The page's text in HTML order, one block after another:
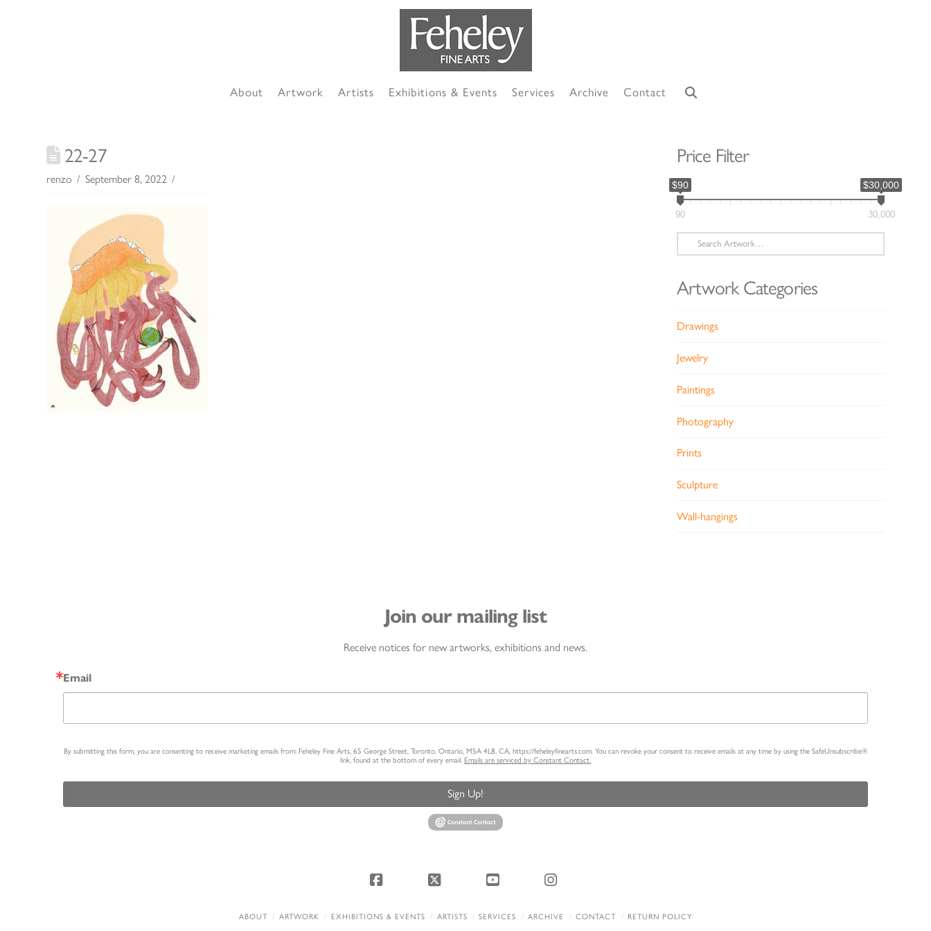
About Artwork Artists Exhibitions & Events Services Archive Contact
22-27
renzo September 8, 2022
Price Filter
$90 $30,000
90 30,000
Search
for:
Artwork Categories
Drawings
Jewelry
Paintings
Photography
Prints
Sculpture
Wall-hangings
Join our mailing list
Receive notices for new artworks, exhibitions and news.
Email
By submitting this form, you are consenting to receive marketing emails from: Feheley Fine Arts, 65 George Street, Toronto, Ontario, M5A 4L8, CA, https://feheleyfinearts.com. You can revoke your consent to receive emails at any time by using the SafeUnsubscribe®
link, found at the bottom of every email. Emails are serviced by Constant Contact.
Sign Up!
Facebook X YouTube Instagram
ABOUT ARTWORK EXHIBITIONS & EVENTS ARTISTS SERVICES ARCHIVE CONTACT RETURN POLICY